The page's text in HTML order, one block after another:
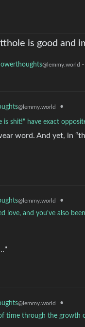
is good and
@lemmy.world ·
@lemmy.world •
is shit!" have exact
word. And yet, in
@lemmy.world
•
love, and you've also
@lemmy.world
•
time through the